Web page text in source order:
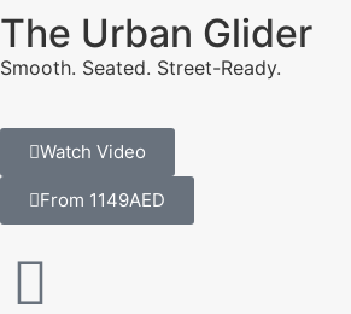
The Urban Glider
Smooth. Seated. Street-Ready.
Watch Video
From 1149AED